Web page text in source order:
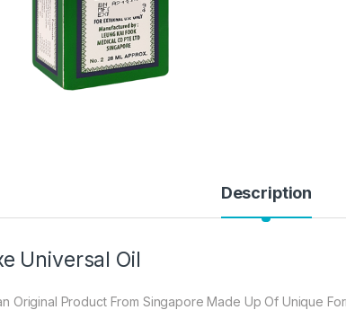
Description
Universal Oil
an Original Product From Singapore Made Up Of Unique